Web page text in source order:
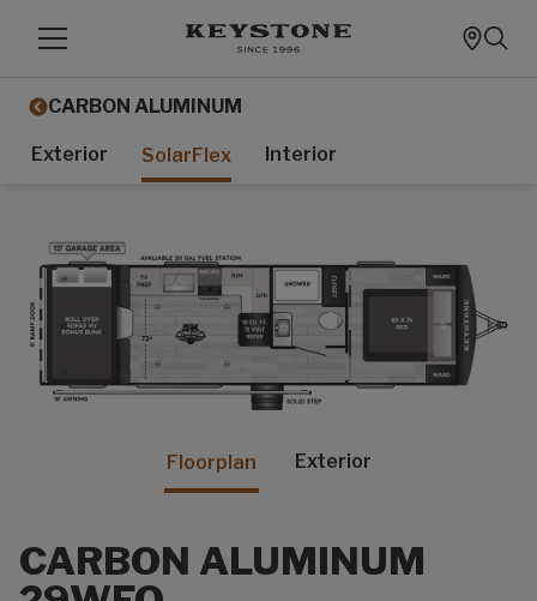
CARBON ALUMINUM
Exterior SolarFlex Interior
Floorplan Exterior
CARBON ALUMINUM